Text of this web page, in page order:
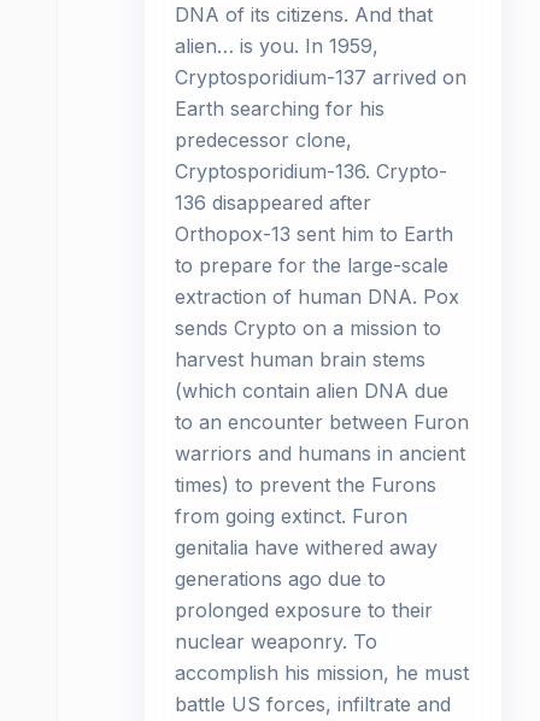
DNA of its citizens. And that
alien… is you. In 1959,
Cryptosporidium-137 arrived on
Earth searching for his
predecessor clone,
Cryptosporidium-136. Crypto-
136 disappeared after
Orthopox-13 sent him to Earth
to prepare for the large-scale
extraction of human DNA. Pox
sends Crypto on a mission to
harvest human brain stems
(which contain alien DNA due
to an encounter between Furon
warriors and humans in ancient
times) to prevent the Furons
from going extinct. Furon
genitalia have withered away
generations ago due to
prolonged exposure to their
nuclear weaponry. To
accomplish his mission, he must
battle US forces, infiltrate and